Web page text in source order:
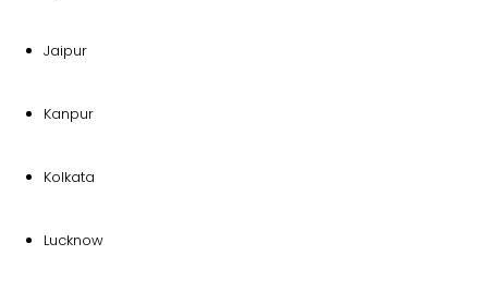
Jaipur
Kanpur
Kolkata
Lucknow